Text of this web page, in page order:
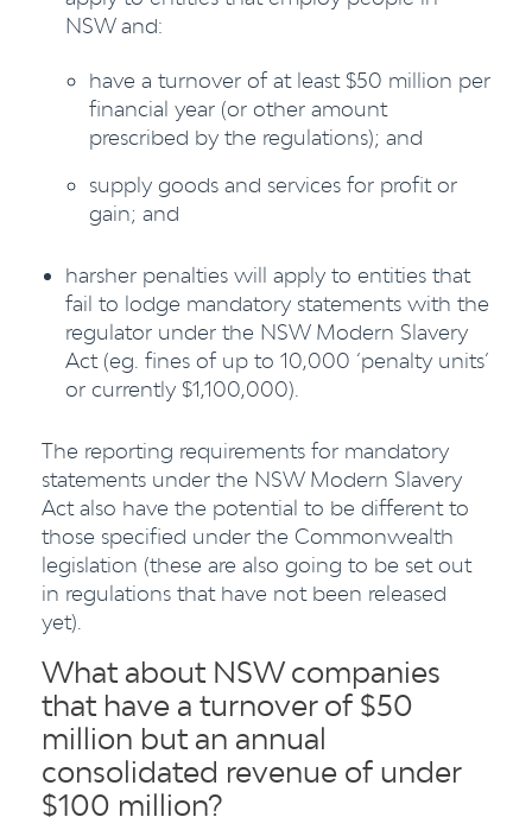
NSW and:
have a turnover of at least $50 million per
financial year (or other amount
prescribed by the regulations); and
supply goods and services for profit or
gain; and
harsher penalties will apply to entities that
fail to lodge mandatory statements with the
regulator under the NSW Modern Slavery
Act (eg. fines of up to 10,000 ‘penalty units’
or currently $1,100,000).
The reporting requirements for mandatory
statements under the NSW Modern Slavery
Act also have the potential to be different to
those specified under the Commonwealth
legislation (these are also going to be set out
in regulations that have not been released
yet).
What about NSW companies
that have a turnover of $50
million but an annual
consolidated revenue of under
$100 million?